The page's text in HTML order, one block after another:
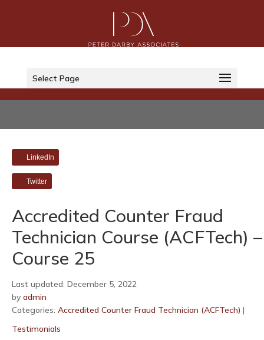
Select Page
LinkedIn
Twitter
Accredited Counter Fraud
Technician Course (ACFTech) –
Course 25
Last updated: December 5, 2022
by admin
Categories: Accredited Counter Fraud Technician (ACFTech) |
Testimonials